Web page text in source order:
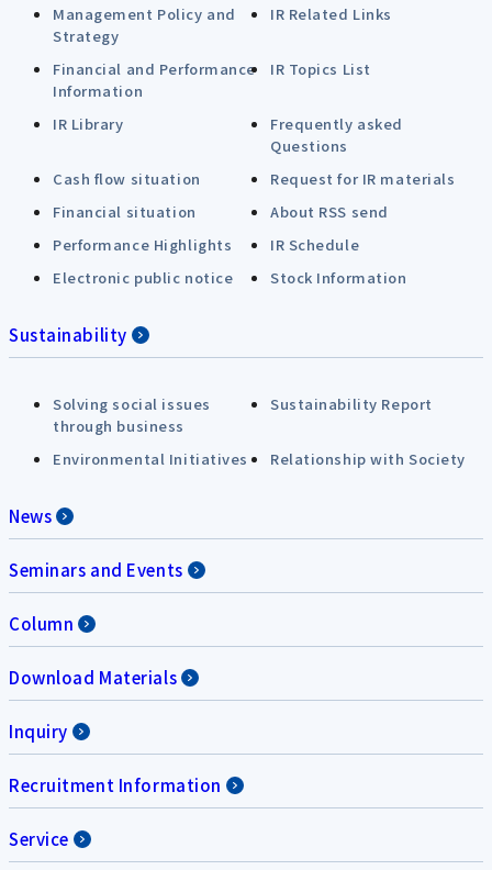
Management Policy and
Strategy
IR Related Links
Financial and Performance
Information
IR Topics List
IR Library
Frequently asked
Questions
Cash flow situation
Request for IR materials
Financial situation
About RSS send
Performance Highlights
IR Schedule
Electronic public notice
Stock Information
Sustainability
Solving social issues
through business
Sustainability Report
Environmental Initiatives Relationship with Society
News
Seminars and Events
Column
Download Materials
Inquiry
Recruitment Information
Service